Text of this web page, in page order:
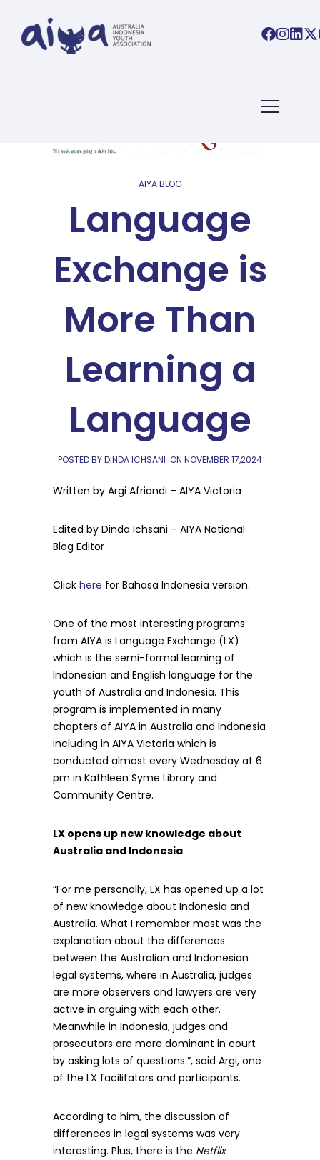
AIYA BLOG
Language
Exchange is
More Than
Learning a
Language
POSTED BY DINDA ICHSANI ON NOVEMBER 17,2024
Written by Argi Afriandi – AIYA Victoria
Edited by Dinda Ichsani – AIYA National
Blog Editor
Click here for Bahasa Indonesia version.
One of the most interesting programs
from AIYA is Language Exchange (LX)
which is the semi-formal learning of
Indonesian and English language for the
youth of Australia and Indonesia. This
program is implemented in many
chapters of AIYA in Australia and Indonesia
including in AIYA Victoria which is
conducted almost every Wednesday at 6
pm in Kathleen Syme Library and
Community Centre.
LX opens up new knowledge about
Australia and Indonesia
“For me personally, LX has opened up a lot
of new knowledge about Indonesia and
Australia. What I remember most was the
explanation about the differences
between the Australian and Indonesian
legal systems, where in Australia, judges
are more observers and lawyers are very
active in arguing with each other.
Meanwhile in Indonesia, judges and
prosecutors are more dominant in court
by asking lots of questions.”, said Argi, one
of the LX facilitators and participants.
According to him, the discussion of
differences in legal systems was very
interesting. Plus, there is the Netflix